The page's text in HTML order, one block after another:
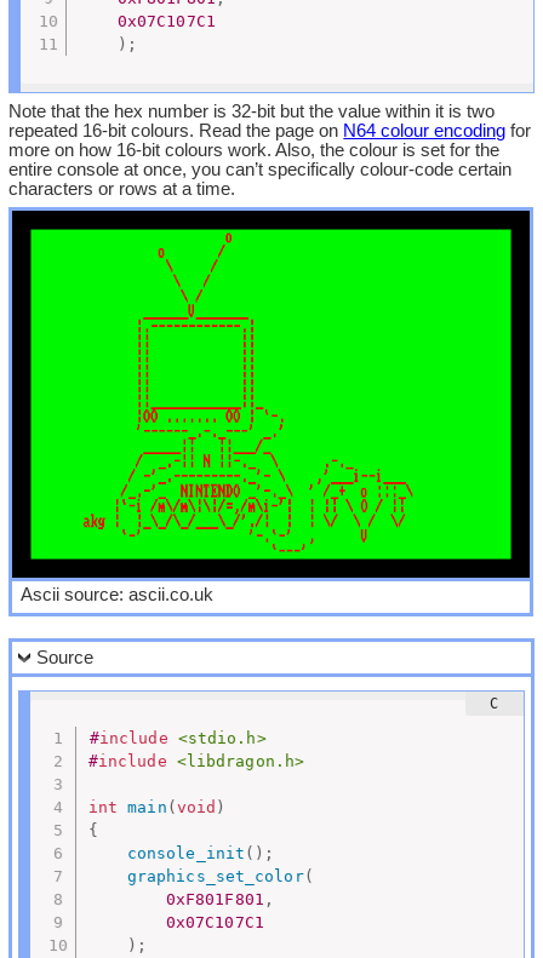
0x07C107C1
) ;
Note that the hex number is 32-bit but the value within it is two
repeated 16-bit colours. Read the page on N64 colour encoding for
more on how 16-bit colours work. Also, the colour is set for the
entire console at once, you can’t specifically colour-code certain
characters or rows at a time.
Ascii source: ascii.co.uk
Source
#include <stdio.h>
#include <libdragon.h>
int main ( void )
{
console_init ( ) ;
graphics_set_color(
0xF801F801 ,
0x07C107C1
) ;